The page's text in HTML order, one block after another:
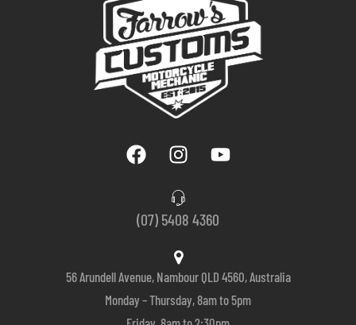
(07) 5408 4360
56 Arundell Avenue, Nambour QLD 4560, Australia
Monday – Thursday, 8am to 5pm